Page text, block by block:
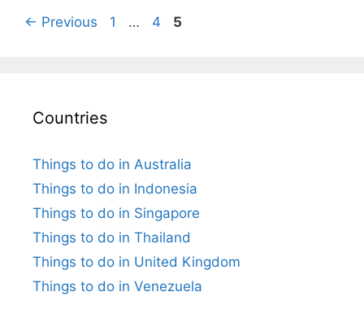
← Previous Page
1 … Page
4 Page
5
Countries
Things to do in Australia
Things to do in Indonesia
Things to do in Singapore
Things to do in Thailand
Things to do in United Kingdom
Things to do in Venezuela